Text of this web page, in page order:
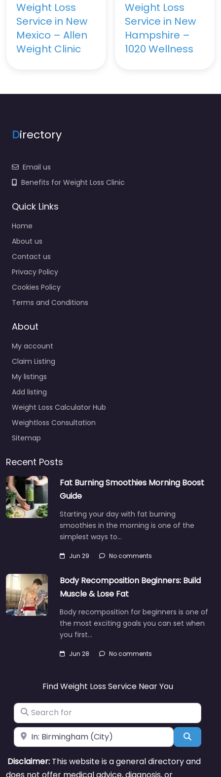
Weight Loss
Service in New
Mexico – Allen
Weight Clinic
Weight Loss
Service in New
Hampshire –
1020 Wellness
Directory
Email us
Benefits for Weight Loss Clinic
Quick Links
Home
About us
Contact us
Privacy Policy
Cookies Policy
Terms and Conditions
About
My account
Claim Listing
My listings
Add listing
Weight Loss Calculator Hub
Weightloss Consultation
Sitemap
Recent Posts
Fat Burning Smoothies Morning Boost
Guide
Starting your day with fat burning
smoothies in the morning is one of the
simplest ways to…
Jun 29 No comments
Body Recomposition Beginners: Build
Muscle & Lose Fat
Body recomposition for beginners is one of
the most exciting goals you can set when
you first…
Jun 28 No comments
Find Weight Loss Service Near You
Search for
Near Search
Disclaimer: This website is a general directory and